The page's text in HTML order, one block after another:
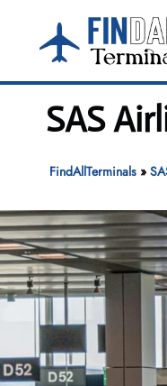
content
SAS
FindAllTerminals»